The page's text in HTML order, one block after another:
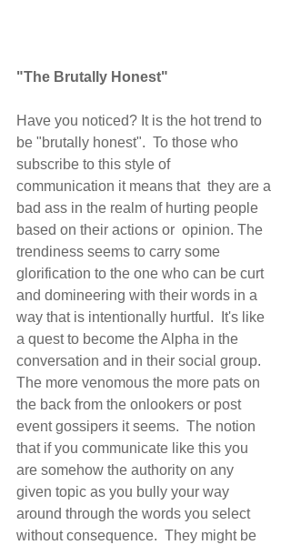
"The Brutally Honest"
Have you noticed? It is the hot trend to
be "brutally honest".  To those who
subscribe to this style of
communication it means that  they are a
bad ass in the realm of hurting people
based on their actions or  opinion. The
trendiness seems to carry some
glorification to the one who can be curt
and domineering with their words in a
way that is intentionally hurtful.  It's like
a quest to become the Alpha in the
conversation and in their social group.
The more venomous the more pats on
the back from the onlookers or post
event gossipers it seems.  The notion
that if you communicate like this you
are somehow the authority on any
given topic as you bully your way
around through the words you select
without consequence.  They might be